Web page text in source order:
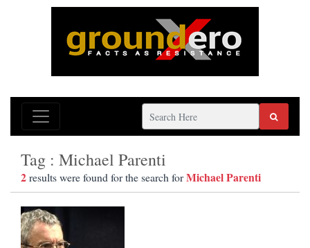
Tag : Michael Parenti
2results were found for the search forMichael Parenti